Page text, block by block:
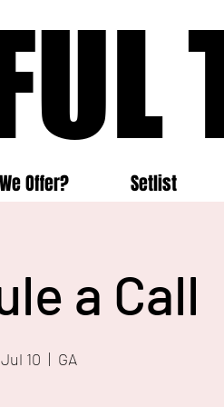
Offer? Setlist
a Call
10
  |
GA